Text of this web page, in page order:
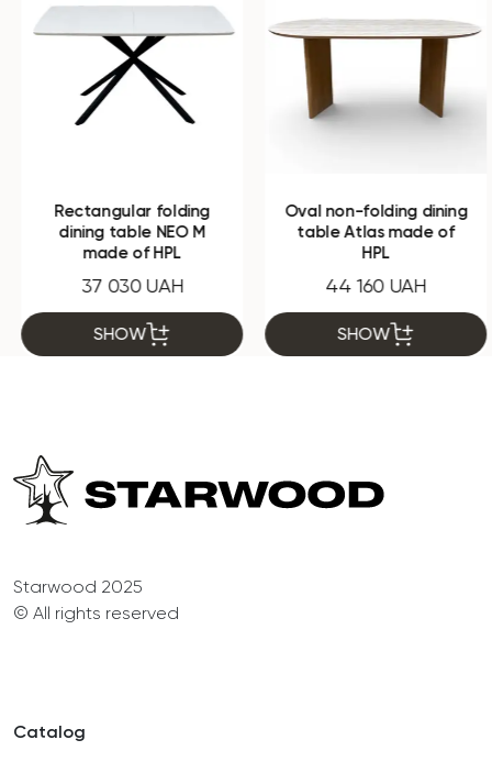
Rectangular folding
dining table NEO M
made of HPL
37 030 UAH
SHOW
Oval non-folding dining
table Atlas made of
HPL
44 160 UAH
SHOW
Starwood 2025
© All rights reserved
Catalog